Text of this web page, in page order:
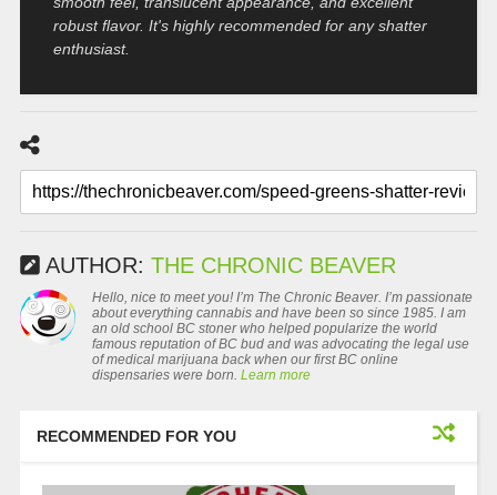
robust flavor. It's highly recommended for any shatter
enthusiast.
AUTHOR: THE CHRONIC BEAVER
Hello, nice to meet you! I’m The Chronic Beaver. I’m passionate
about everything cannabis and have been so since 1985. I am
an old school BC stoner who helped popularize the world
famous reputation of BC bud and was advocating the legal use
of medical marijuana back when our first BC online
dispensaries were born. Learn more
RECOMMENDED FOR YOU